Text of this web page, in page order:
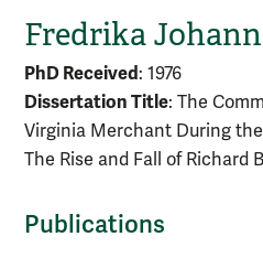
Fredrika
PhD Received: 1976
Dissertation Title: The
Virginia Merchant During
The Rise and Fall of Richard
Publications